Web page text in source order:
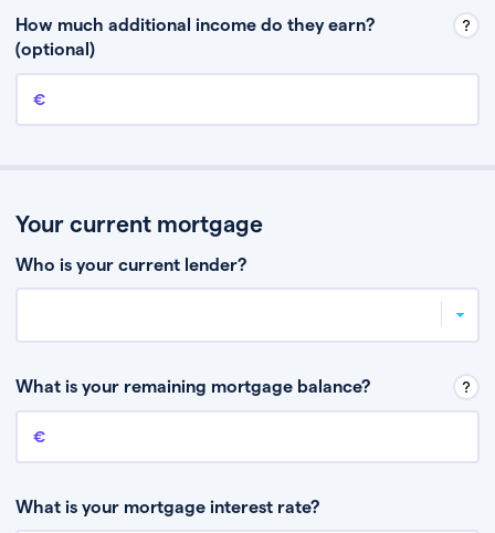
How much additional income do they earn?
(optional)
Additional income
Your current mortgage
Who is your current lender?
What is your remaining mortgage balance?
Remaining mortgage balance
What is your mortgage interest rate?